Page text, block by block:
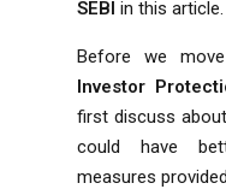
SEBI in this article.
Before we
Investor
first discuss
could have
measures